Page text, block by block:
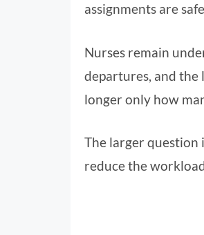
assignments are
Nurses remain
departures, and the
longer only how
The larger question
reduce the